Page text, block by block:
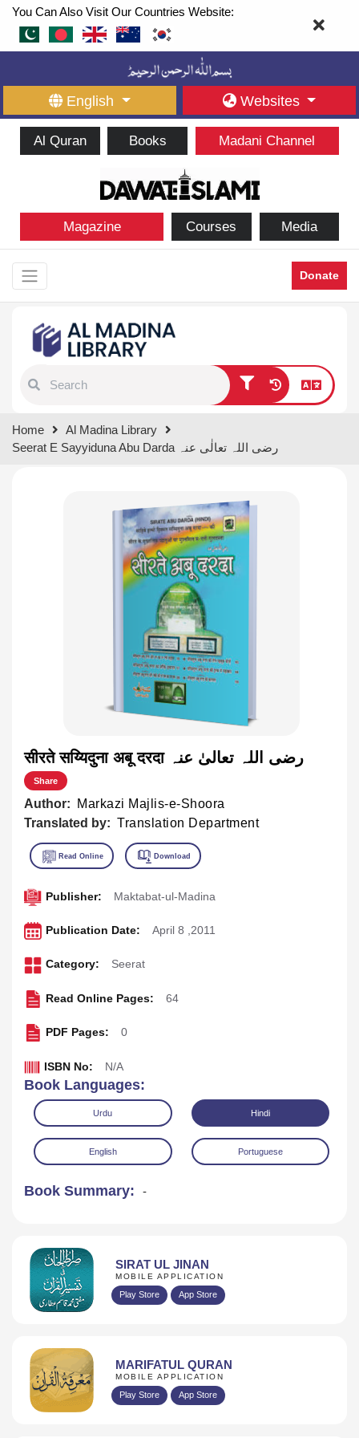
You Can Also Visit Our Countries Website:
English Websites
Al Quran Books Madani Channel
Magazine Courses Media
Donate
results.
Home
Al Madina Library
Seerat E Sayyiduna Abu Darda رضی اللہ تعالٰی عنہ
सीरते सय्यिदुना अबू दरदा رضی اللہ تعالیٰ عنہ
Share
Author:
Markazi Majlis-e-Shoora
Translated by: Translation Department
Publisher: Maktabat-ul-Madina
Publication Date: April 8 ,2011
Category: Seerat
Read Online Pages: 64
PDF Pages: 0
ISBN No: N/A
Book Languages:
Urdu Hindi
English Portuguese
Book Summary: -
SIRAT UL JINAN
MOBILE APPLICATION
Play Store App Store
MARIFATUL QURAN
MOBILE APPLICATION
Play Store App Store